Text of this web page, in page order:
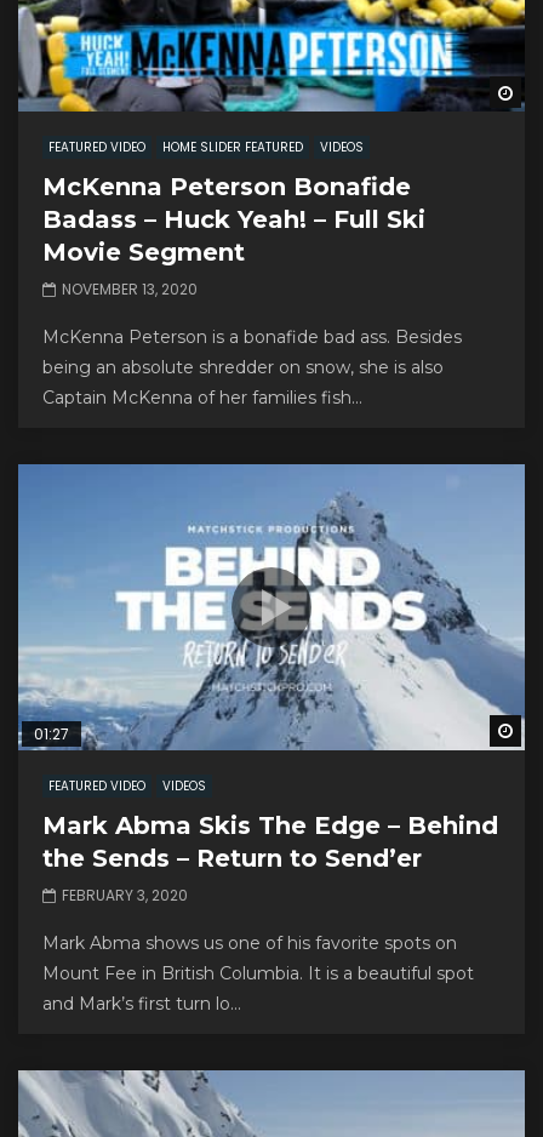
FEATURED VIDEO HOME SLIDER FEATURED VIDEOS
McKenna Peterson Bonafide
Badass – Huck Yeah! – Full Ski
Movie Segment
NOVEMBER 13, 2020
McKenna Peterson is a bonafide bad ass. Besides
being an absolute shredder on snow, she is also
Captain McKenna of her families fish...
01:27
FEATURED VIDEO VIDEOS
Mark Abma Skis The Edge – Behind
the Sends – Return to Send’er
FEBRUARY 3, 2020
Mark Abma shows us one of his favorite spots on
Mount Fee in British Columbia. It is a beautiful spot
and Mark’s first turn lo...